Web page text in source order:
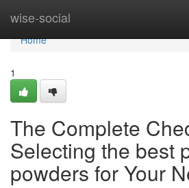
wise-social
Home
Home
1
The Complete
Selecting the best
powders for Your